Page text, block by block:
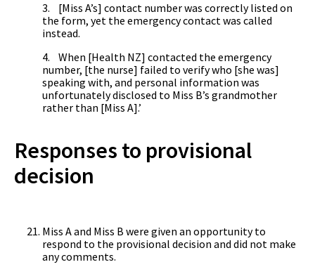
3. [Miss A’s] contact number was correctly listed on
the form, yet the emergency contact was called
instead.
4. When [Health NZ] contacted the emergency
number, [the nurse] failed to verify who [she was]
speaking with, and personal information was
unfortunately disclosed to Miss B’s grandmother
rather than [Miss A].’
Responses to provisional
decision
Miss A and Miss B were given an opportunity to
respond to the provisional decision and did not make
any comments.